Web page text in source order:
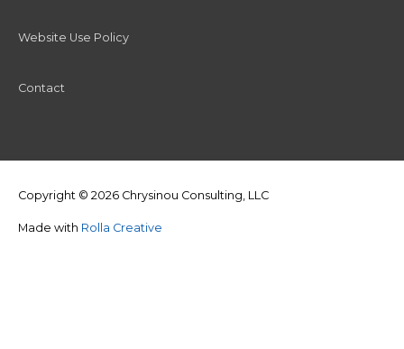
Website Use Policy
Contact
Copyright © 2026 Chrysinou Consulting, LLC
Made with Rolla Creative